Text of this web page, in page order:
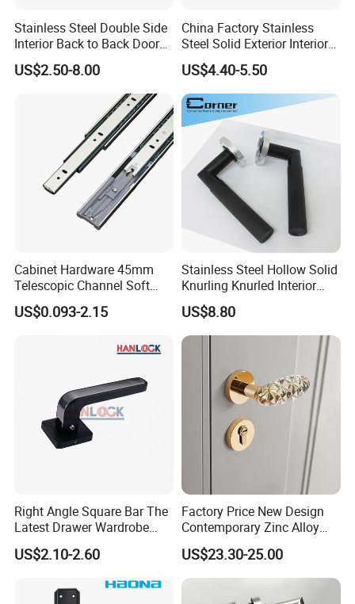
Stainless Steel Double Side
Interior Back to Back Door
Pull Handle for Glass Door
US$2.50-8.00
China Factory Stainless
Steel Solid Exterior Interior
Luxury Hardware Tube
Cabinet Furniture Handle
Glass Pull Modern Bedroom
Lock Alloy Lever Black Door
Handle
US$4.40-5.50
Cabinet Hardware 45mm
Telescopic Channel Soft
Close Ball Bearing Drawer
Slides
US$0.093-2.15
Stainless Steel Hollow Solid
Knurling Knurled Interior
Lever Door Handles
US$8.80
Right Angle Square Bar The
Latest Drawer Wardrobe
Furniture Aluminum Kitchen
Cabinet Door Knob and
US$2.10-2.60
Factory Price New Design
Contemporary Zinc Alloy
Thick Door Lock Handle
Mortise Silent Door Handle
for House
US$23.30-25.00